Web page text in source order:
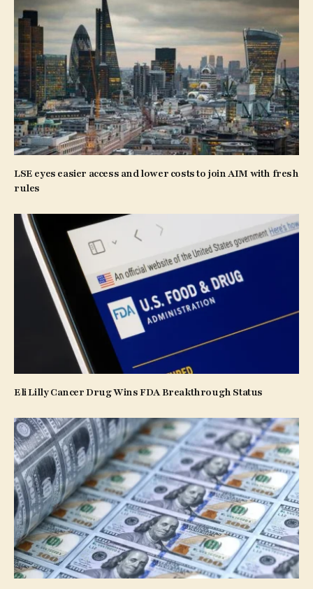
LSE eyes easier access and lower costs to join AIM with fresh
rules
Eli Lilly Cancer Drug Wins FDA Breakthrough Status